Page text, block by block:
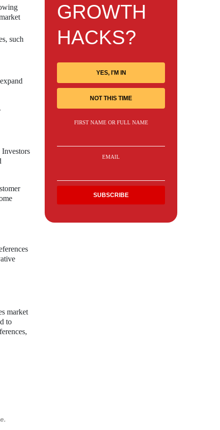
such
market
to
GROWTH
HACKS?
YES, I'M IN
NOT THIS TIME
FIRST NAME OR FULL NAME
EMAIL